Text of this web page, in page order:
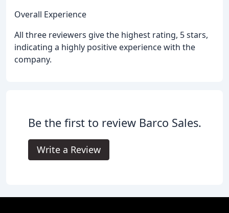
Overall Experience
All three reviewers give the highest rating, 5 stars,
indicating a highly positive experience with the
company.
Be the first to review Barco Sales.
Write a Review